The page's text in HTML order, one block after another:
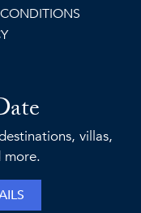
villas,
more.